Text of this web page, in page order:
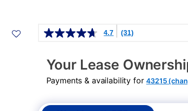
Details
4.7 (31)
Your Lease
Payments & availability for43215